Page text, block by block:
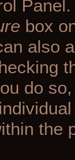
box
also
do
the